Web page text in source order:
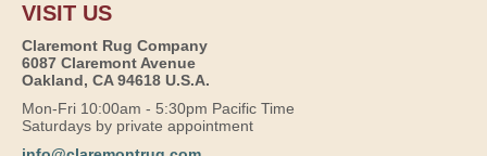
VISIT US
Claremont Rug Company
6087 Claremont Avenue
Oakland, CA 94618 U.S.A.
Mon-Fri 10:00am - 5:30pm Pacific Time
Saturdays by private appointment